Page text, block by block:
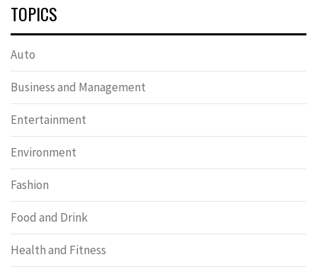
TOPICS
Auto
Business and Management
Entertainment
Environment
Fashion
Food and Drink
Health and Fitness